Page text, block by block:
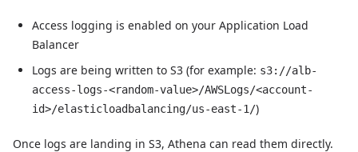
Access logging is enabled on your Application Load
Balancer
Logs are being written to S3 (for example: s3://alb-
access-logs-<random-value>/AWSLogs/<account-
id>/elasticloadbalancing/us-east-1/)
Once logs are landing in S3, Athena can read them directly.